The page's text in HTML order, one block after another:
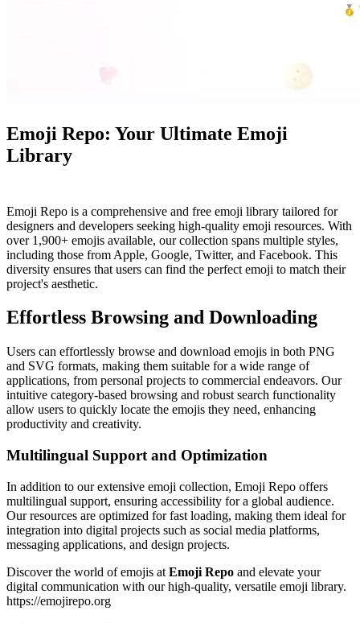
Emoji Repo: Your Ultimate Emoji
Library
Emoji Repo is a comprehensive and free emoji library tailored for
designers and developers seeking high-quality emoji resources. With
over 1,900+ emojis available, our collection spans multiple styles,
including those from Apple, Google, Twitter, and Facebook. This
diversity ensures that users can find the perfect emoji to match their
project's aesthetic.
Effortless Browsing and Downloading
Users can effortlessly browse and download emojis in both PNG
and SVG formats, making them suitable for a wide range of
applications, from personal projects to commercial endeavors. Our
intuitive category-based browsing and robust search functionality
allow users to quickly locate the emojis they need, enhancing
productivity and creativity.
Multilingual Support and Optimization
In addition to our extensive emoji collection, Emoji Repo offers
multilingual support, ensuring accessibility for a global audience.
Our resources are optimized for fast loading, making them ideal for
integration into digital projects such as social media platforms,
messaging applications, and design projects.
Discover the world of emojis at Emoji Repo and elevate your
digital communication with our high-quality, versatile emoji library.
https://emojirepo.org